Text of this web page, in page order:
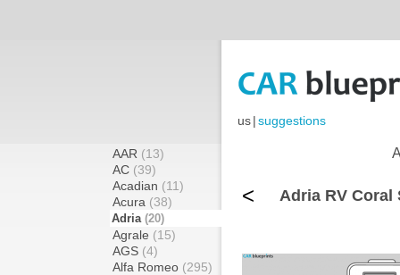
us|suggestions
AAR (13)
AC (39)
Acadian (11)
Acura (38)
Adria (20)
Agrale (15)
AGS (4)
Alfa Romeo (295)
< Adria RV Coral